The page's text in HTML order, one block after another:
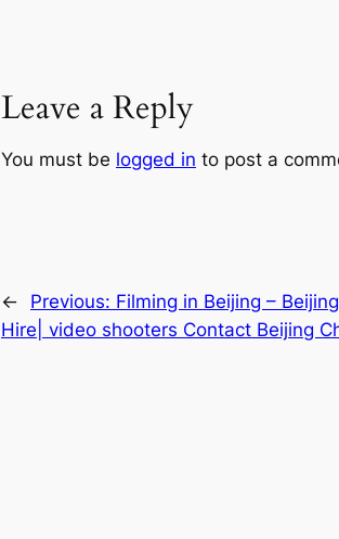
Leave a Reply
You must be logged in to post a
← Previous: Filming in Beijing –
Hire| video shooters Contact Beijing